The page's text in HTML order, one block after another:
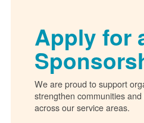
Apply for
We are proud to support
strengthen communities
across our service areas.